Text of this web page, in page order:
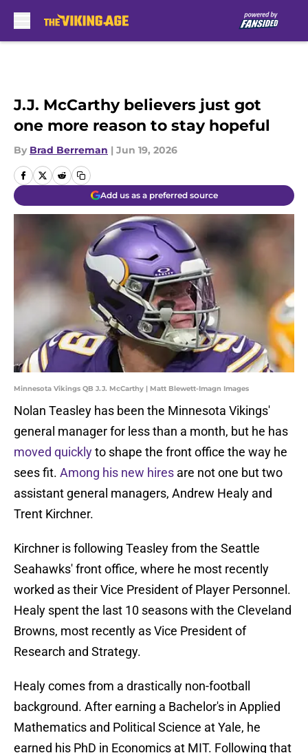
J.J. McCarthy believers just got
one more reason to stay hopeful
By Brad Berreman | Jun 19, 2026
Add us as a preferred source
Minnesota Vikings QB J.J. McCarthy | Matt Blewett-Imagn Images
Nolan Teasley has been the Minnesota Vikings'
general manager for less than a month, but he has
moved quicklyto shape the front office the way he
sees fit. Among his new hires are not one but two
assistant general managers, Andrew Healy and
Trent Kirchner.
Kirchner is following Teasley from the Seattle
Seahawks' front office, where he most recently
worked as their Vice President of Player Personnel.
Healy spent the last 10 seasons with the Cleveland
Browns, most recently as Vice President of
Research and Strategy.
Healy comes from a drastically non-football
background. After earning a Bachelor's in Applied
Mathematics and Political Science at Yale, he
earned his PhD in Economics at MIT. Following that